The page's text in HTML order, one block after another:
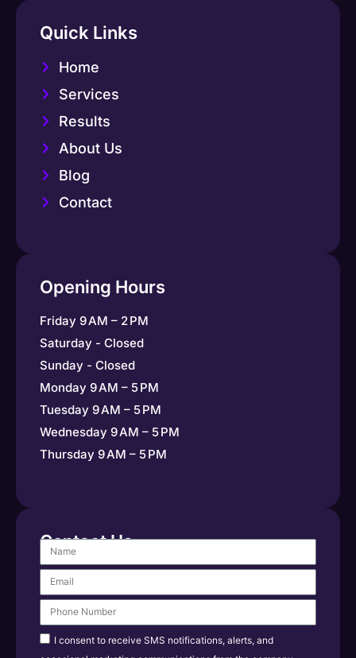
Quick Links
Home
Services
Results
About Us
Blog
Contact
Opening Hours
Friday 9 AM – 2 PM
Saturday - Closed
Sunday - Closed
Monday 9 AM – 5 PM
Tuesday 9 AM – 5 PM
Wednesday 9 AM – 5 PM
Thursday 9 AM – 5 PM
Contact Us
I consent to receive SMS notifications, alerts, and